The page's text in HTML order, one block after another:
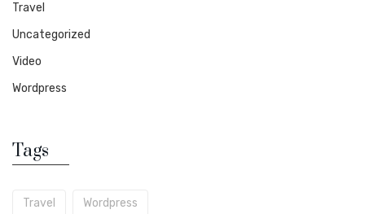
Travel
Uncategorized
Video
Wordpress
Tags
Travel Wordpress